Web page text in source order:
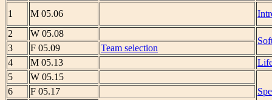
1
M 05.06
2
W 05.08
3 F 05.09
Team selection
4
M 05.13
5
W 05.15
6
F 05.17